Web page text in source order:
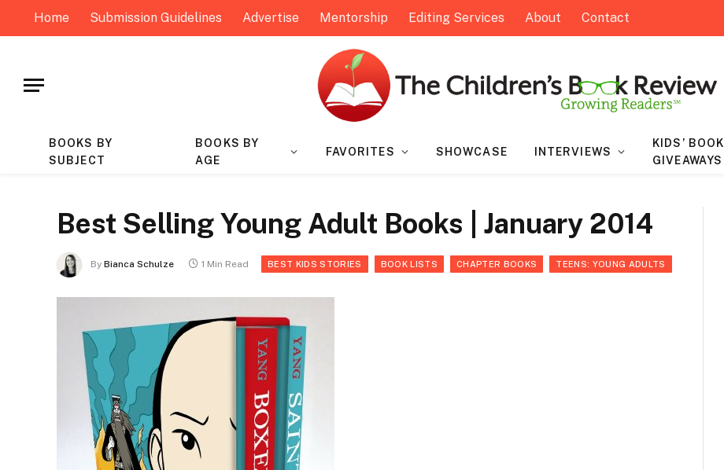
Home Submission Guidelines Advertise Mentorship Editing Services About Contact
BOOKS BY
SUBJECT
BOOKS BY
AGE
FAVORITES SHOWCASE INTERVIEWS
KIDS’ BOOK
GIVEAWAYS
Best Selling Young Adult Books | January 2014
By Bianca Schulze 1 Min Read BEST KIDS STORIES BOOK LISTS CHAPTER BOOKS TEENS: YOUNG ADULTS